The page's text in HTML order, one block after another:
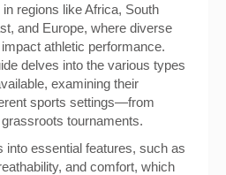
regions like Africa, South
and Europe, where diverse
athletic performance.
delves into the various types
examining their
sports settings—from
tournaments.
into essential features, such as
and comfort, which